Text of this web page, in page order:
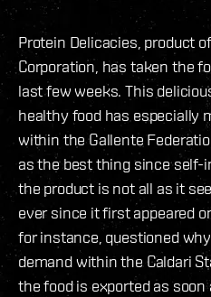
Protein Delicacies, product
Corporation, has taken the
last few weeks. This
healthy food has especially
within the Gallente
as the best thing since self-
the product is not all as it
ever since it first appeared
for instance, questioned
demand within the Caldari
the food is exported as soon